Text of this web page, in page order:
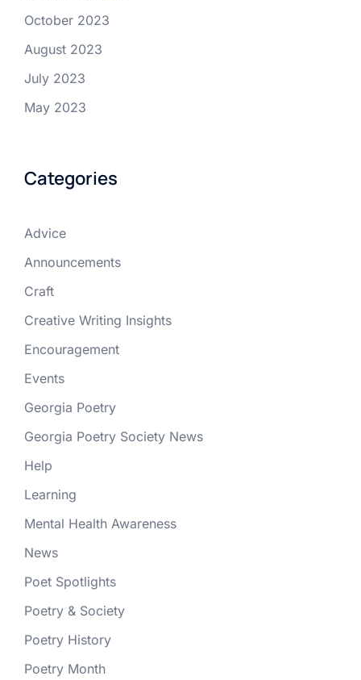
October 2023
August 2023
July 2023
May 2023
Categories
Advice
Announcements
Craft
Creative Writing Insights
Encouragement
Events
Georgia Poetry
Georgia Poetry Society News
Help
Learning
Mental Health Awareness
News
Poet Spotlights
Poetry & Society
Poetry History
Poetry Month